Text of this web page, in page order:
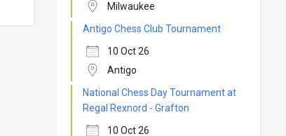
Milwaukee
Antigo Chess Club Tournament
10 Oct 26
Antigo
National Chess Day Tournament at
Regal Rexnord - Grafton
10 Oct 26